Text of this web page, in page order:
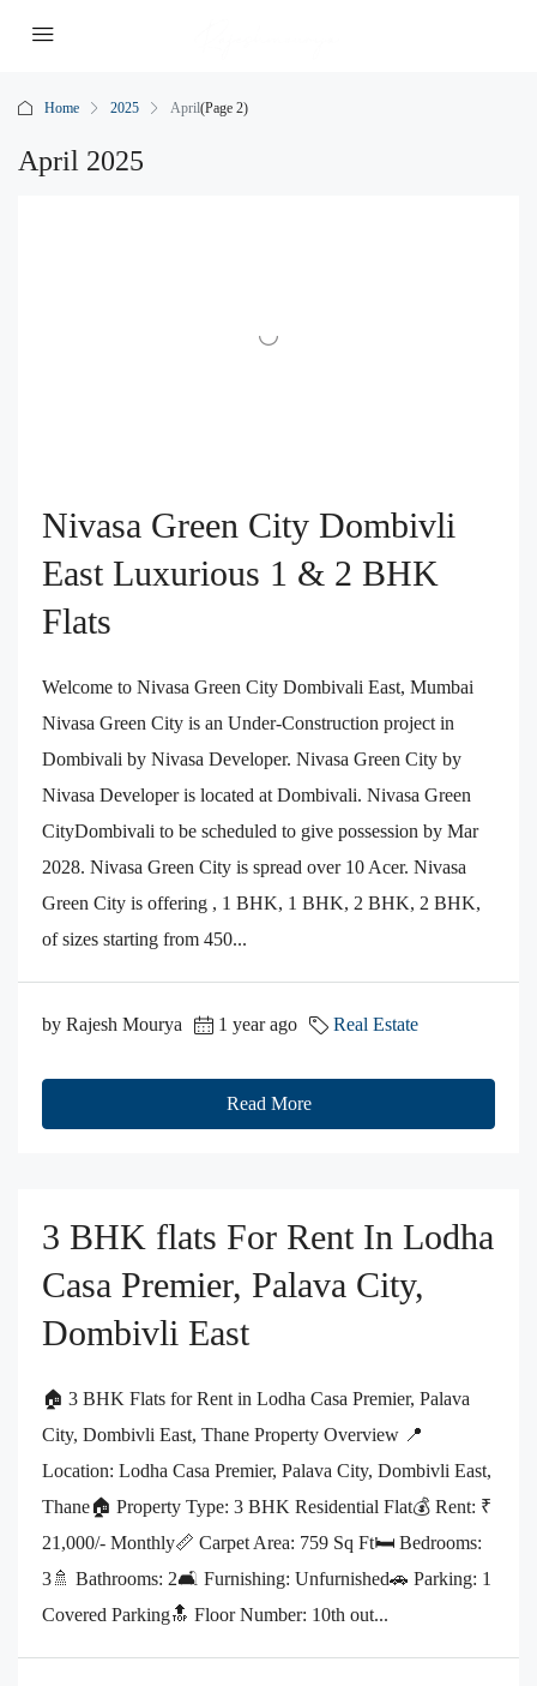
Home 2025 April(Page 2)
April 2025
Nivasa Green City Dombivli
East Luxurious 1 & 2 BHK
Flats
Welcome to Nivasa Green City Dombivali East, Mumbai
Nivasa Green City is an Under-Construction project in
Dombivali by Nivasa Developer. Nivasa Green City by
Nivasa Developer is located at Dombivali. Nivasa Green
CityDombivali to be scheduled to give possession by Mar
2028. Nivasa Green City is spread over 10 Acer. Nivasa
Green City is offering , 1 BHK, 1 BHK, 2 BHK, 2 BHK,
of sizes starting from 450...
by Rajesh Mourya 1 year ago Real Estate
Read More
3 BHK flats For Rent In Lodha
Casa Premier, Palava City,
Dombivli East
🏠 3 BHK Flats for Rent in Lodha Casa Premier, Palava
City, Dombivli East, Thane Property Overview 📍
Location: Lodha Casa Premier, Palava City, Dombivli East,
Thane🏠 Property Type: 3 BHK Residential Flat💰 Rent: ₹
21,000/- Monthly📏 Carpet Area: 759 Sq Ft🛏️ Bedrooms:
3🚿 Bathrooms: 2🛋️ Furnishing: Unfurnished🚗 Parking: 1
Covered Parking🔝 Floor Number: 10th out...